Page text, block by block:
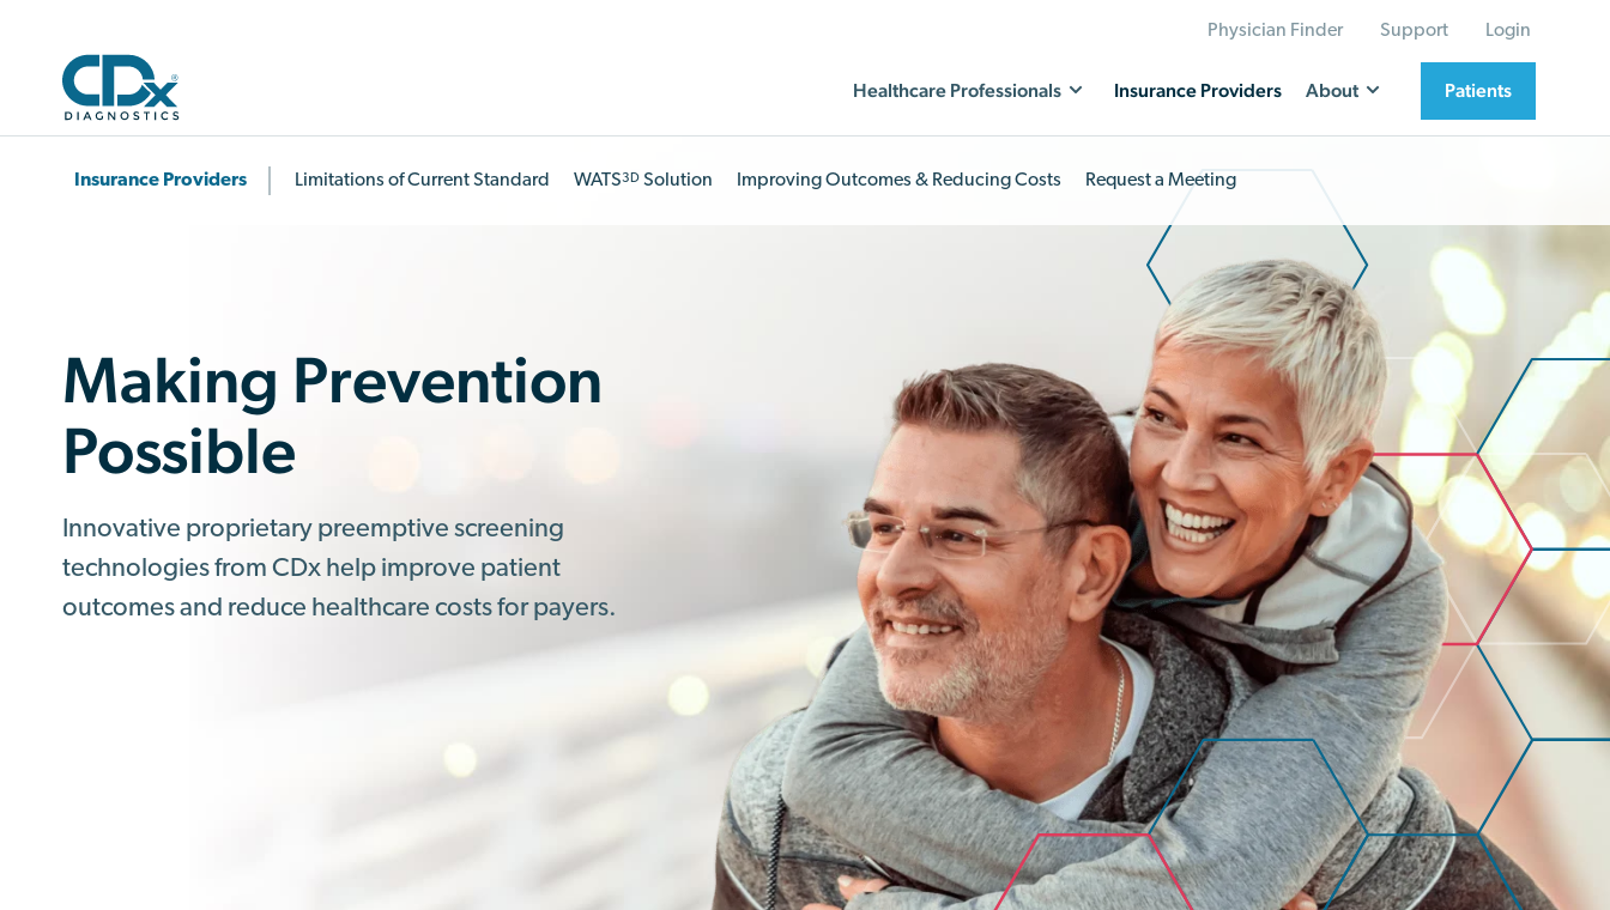
Physician Finder Support Login
Healthcare Professionals Insurance Providers About Patients
Insurance Providers Limitations of Current Standard WATS3D Solution Improving Outcomes & Reducing Costs Request a Meeting
Making Prevention
Possible
Innovative proprietary preemptive screening
technologies from CDx help improve patient
outcomes and reduce healthcare costs for payers.